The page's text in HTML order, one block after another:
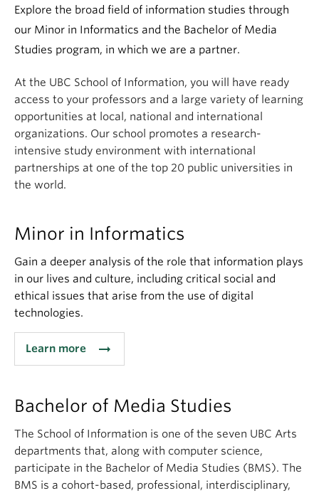
Apply
Explore the broad field of information studies through
our Minor in Informatics and the Bachelor of Media
Studies program, in which we are a partner.
At the UBC School of Information, you will have ready
access to your professors and a large variety of learning
opportunities at local, national and international
organizations. Our school promotes a research-
intensive study environment with international
partnerships at one of the top 20 public universities in
the world.
Minor in Informatics
Gain a deeper analysis of the role that information plays
in our lives and culture, including critical social and
ethical issues that arise from the use of digital
technologies.
Learn more arrow_right_alt
Bachelor of Media Studies
The School of Information is one of the seven UBC Arts
departments that, along with computer science,
participate in the Bachelor of Media Studies (BMS). The
BMS is a cohort-based, professional, interdisciplinary,